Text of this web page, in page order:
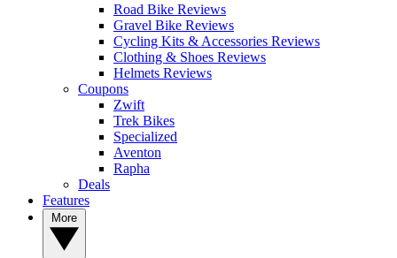
Road Bike Reviews
Gravel Bike Reviews
Cycling Kits & Accessories Reviews
Clothing & Shoes Reviews
Helmets Reviews
Coupons
Zwift
Trek Bikes
Specialized
Aventon
Rapha
Deals
Features